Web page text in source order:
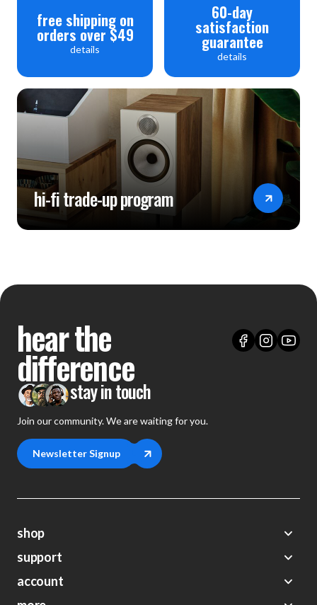
free shipping on
orders over $49
details
60-day
satisfaction
guarantee
details
hi-fi trade-up program
hear the
difference
stay in touch
Join our community. We are waiting for you.
Newsletter Signup
shop
Demos
Closeouts
Preorders
support
About Us
account